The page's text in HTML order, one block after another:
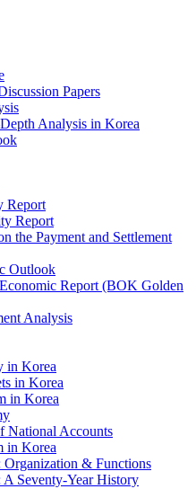
Papers
Analysis in Korea
Report
Report
the Payment and Settlement
Outlook
Report (BOK Golden
Analysis
in Korea
in Korea
in Korea
National Accounts
in Korea
& Functions
Seventy-Year History